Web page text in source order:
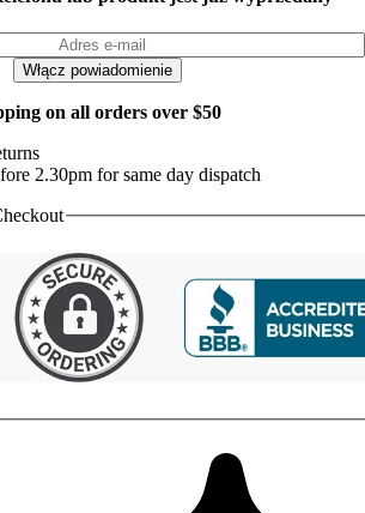
on all orders over $50
2.30pm for same day dispatch